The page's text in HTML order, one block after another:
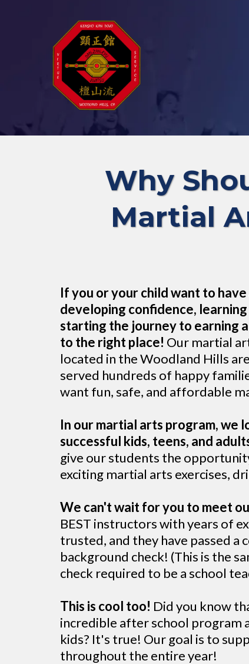
Why
Martial
If you or your child want to
developing confidence,
starting the journey to earning
to the right place! Our martial
located in the Woodland Hills
served hundreds of happy
want fun, safe, and affordable
In our martial arts program, we
successful kids, teens, and
give our students the
exciting martial arts exercises,
We can't wait for you to meet
BEST instructors with years of
trusted, and they have passed a
background check! (This is the
check required to be a school
This is cool too! Did you know
incredible after school program
kids? It's true! Our goal is to
throughout the entire year!